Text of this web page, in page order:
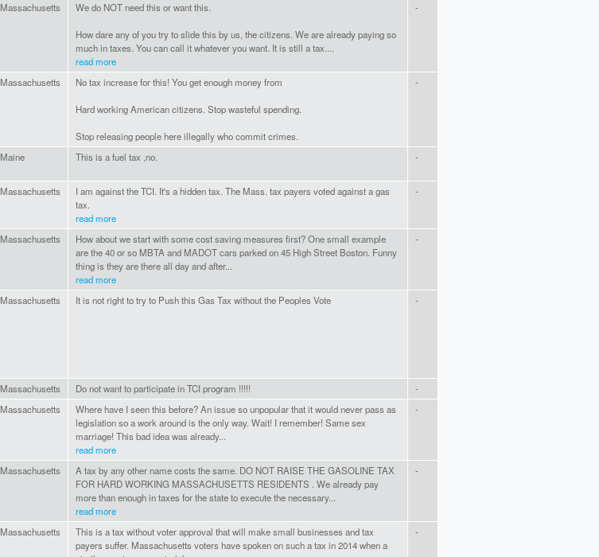
Massachusetts We do NOT need this or want this.
How dare any of you try to slide this by us, the citizens. We are already paying so
much in taxes. You can call it whatever you want. It is still a tax....
read more
-
Massachusetts No tax increase for this! You get enough money from
Hard working American citizens. Stop wasteful spending.
Stop releasing people here illegally who commit crimes.
-
Maine This is a fuel tax ,no. -
Massachusetts
I am against the TCI. It's a hidden tax. The Mass. tax payers voted against a gas
tax.
read more
-
Massachusetts
How about we start with some cost saving measures first? One small example
are the 40 or so MBTA and MADOT cars parked on 45 High Street Boston. Funny
thing is they are there all day and after...
read more
-
Massachusetts It is not right to try to Push this Gas Tax without the Peoples Vote -
Massachusetts Do not want to participate in TCI program !!!!!
-
Massachusetts
Where have I seen this before? An issue so unpopular that it would never pass as
legislation so a work around is the only way. Wait! I remember! Same sex
marriage! This bad idea was already...
read more
-
Massachusetts
A tax by any other name costs the same. DO NOT RAISE THE GASOLINE TAX
FOR HARD WORKING MASSACHUSETTS RESIDENTS . We already pay
more than enough in taxes for the state to execute the necessary...
read more
-
Massachusetts
This is a tax without voter approval that will make small businesses and tax
payers suffer. Massachusetts voters have spoken on such a tax in 2014 when a
-